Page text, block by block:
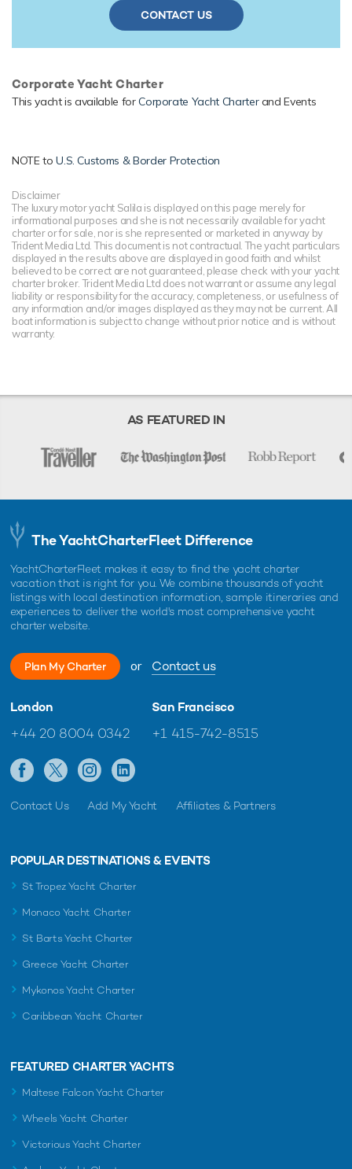
CONTACT US
Corporate Yacht Charter
This yacht is available forCorporate Yacht Charterand Events
NOTE toU.S. Customs & Border Protection
Disclaimer
The luxury motor yacht Salila is displayed on this page merely for
informational purposes and she is not necessarily available for yacht
charter or for sale, nor is she represented or marketed in anyway by
Trident Media Ltd. This document is not contractual. The yacht particulars
displayed in the results above are displayed in good faith and whilst
believed to be correct are not guaranteed, please check with your yacht
charter broker. Trident Media Ltd does not warrant or assume any legal
liability or responsibility for the accuracy, completeness, or usefulness of
any information and/or images displayed as they may not be current. All
boat information is subject to change without prior notice and is without
warranty.
AS FEATURED IN
The YachtCharterFleet Difference
YachtCharterFleet makes it easy to find the yacht charter
vacation that is right for you. We combine thousands of yacht
listings with local destination information, sample itineraries and
experiences to deliver the world's most comprehensive yacht
charter website.
Plan My Charter or Contact us
London
+44 20 8004 0342
San Francisco
+1 415-742-8515
Contact Us Add My Yacht Affiliates & Partners
POPULAR DESTINATIONS & EVENTS
St Tropez Yacht Charter
Monaco Yacht Charter
St Barts Yacht Charter
Greece Yacht Charter
Mykonos Yacht Charter
Caribbean Yacht Charter
FEATURED CHARTER YACHTS
Maltese Falcon Yacht Charter
Wheels Yacht Charter
Victorious Yacht Charter